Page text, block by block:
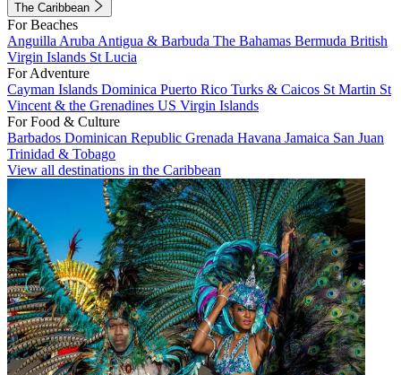
The Caribbean
For Beaches
Anguilla Aruba Antigua & Barbuda The Bahamas Bermuda British
Virgin Islands St Lucia
For Adventure
Cayman Islands Dominica Puerto Rico Turks & Caicos St Martin St
Vincent & the Grenadines US Virgin Islands
For Food & Culture
Barbados Dominican Republic Grenada Havana Jamaica San Juan
Trinidad & Tobago
View all destinations in the Caribbean